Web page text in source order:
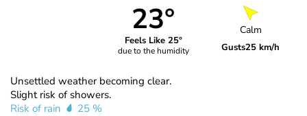
23°
Feels Like 25°
due to the humidity
Calm
Gusts25 km/h
Unsettled weather becoming clear.
Slight risk of showers.
Risk of rain
25 %